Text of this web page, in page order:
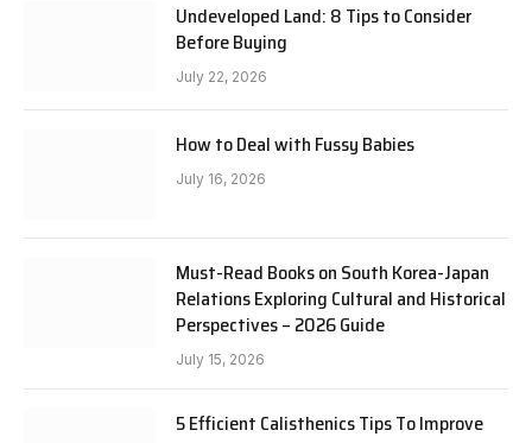
Undeveloped Land: 8 Tips to Consider
Before Buying
July 22, 2026
How to Deal with Fussy Babies
July 16, 2026
Must-Read Books on South Korea-Japan
Relations Exploring Cultural and Historical
Perspectives – 2026 Guide
July 15, 2026
5 Efficient Calisthenics Tips To Improve